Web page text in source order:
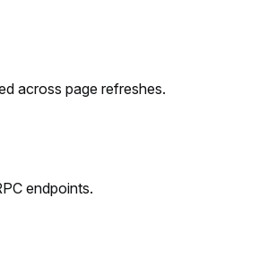
across page refreshes.
endpoints.